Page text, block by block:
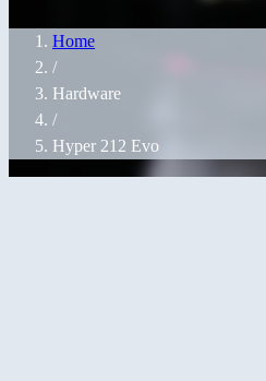
Home
/
Hardware
/
Hyper 212 Evo